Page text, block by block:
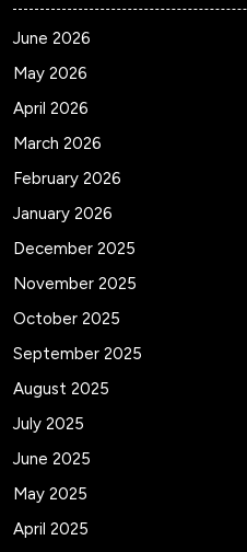
June 2026
May 2026
April 2026
March 2026
February 2026
January 2026
December 2025
November 2025
October 2025
September 2025
August 2025
July 2025
June 2025
May 2025
April 2025